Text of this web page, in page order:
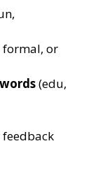
formal, or
(edu,